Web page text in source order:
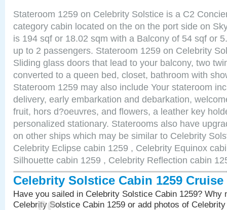
Stateroom 1259 on Celebrity Solstice is a C2
category cabin located on the on the port side on
is 194 sqf or 18.02 sqm with a Balcony of 54 sqf or
up to 2 passengers. Stateroom 1259 on Celebrity
Sliding glass doors that lead to your balcony, two
converted to a queen bed, closet, bathroom with
Stateroom 1259 may also include Your stateroom
delivery, early embarkation and debarkation,
fruit, hors d?oeuvres, and flowers, a leather key
personalized stationary. Staterooms also have
on other ships which may be similar to Celebrity
Celebrity Eclipse cabin 1259 , Celebrity Equinox
Silhouette cabin 1259 , Celebrity Reflection cabin
Celebrity Solstice Cabin 1259 Cruise
Have you sailed in Celebrity Solstice Cabin 1259? Why
Celebrity Solstice Cabin 1259 or add photos of